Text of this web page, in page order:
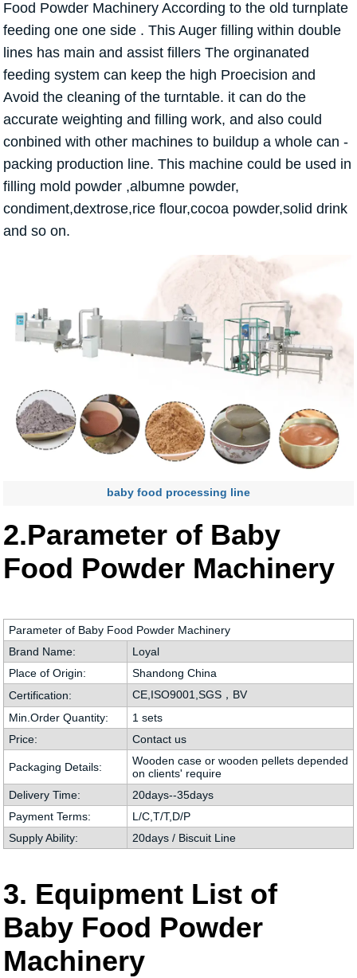
Food Powder Machinery According to the old turnplate
feeding one one side . This Auger filling within double
lines has main and assist fillers The orginanated
feeding system can keep the high Proecision and
Avoid the cleaning of the turntable. it can do the
accurate weighting and filling work, and also could
conbined with other machines to buildup a whole can -
packing production line. This machine could be used in
filling mold powder ,albumne powder,
condiment,dextrose,rice flour,cocoa powder,solid drink
and so on.
baby food processing line
2.Parameter of Baby
Food Powder Machinery
Parameter of Baby Food Powder Machinery
Brand Name:
Loyal
Place of Origin:
Shandong China
Certification:
CE,ISO9001,SGS，BV
Min.Order Quantity:
1 sets
Price:
Contact us
Packaging Details:
Wooden case or wooden pellets depended
on clients' require
Delivery Time:
20days--35days
Payment Terms:
L/C,T/T,D/P
Supply Ability:
20days / Biscuit Line
3. Equipment List of
Baby Food Powder
Machinery